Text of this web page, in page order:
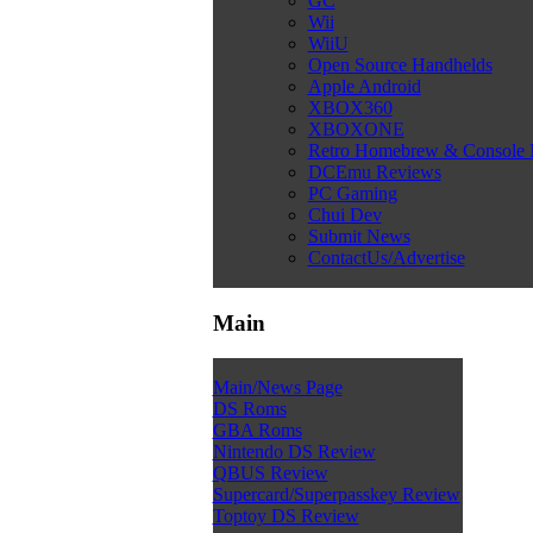
Wii
WiiU
Open Source Handhelds
Apple Android
XBOX360
XBOXONE
Retro Homebrew & Console
DCEmu Reviews
PC Gaming
Chui Dev
Submit News
ContactUs/Advertise
Main
Main/News Page
DS Roms
GBA Roms
Nintendo DS Review
QBUS Review
Supercard/Superpasskey Review
Toptoy DS Review